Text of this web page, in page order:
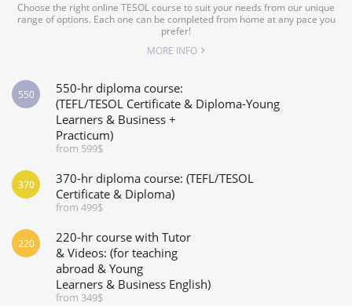
Choose the right online TESOL course to suit your needs from our unique
range of options. Each one can be completed from home at any pace you
prefer!
MORE INFO
550-hr diploma course:
(TEFL/TESOL Certificate & Diploma-Young
Learners & Business +
Practicum)
from 599$
550
370-hr diploma course: (TEFL/TESOL
Certificate & Diploma)
from 499$
370
220-hr course with Tutor
& Videos: (for teaching
abroad & Young
Learners & Business English)
from 349$
220